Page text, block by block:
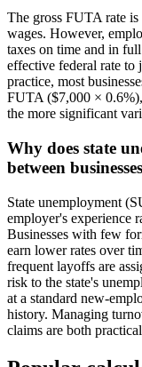
The gross FUTA rate
wages. However,
taxes on time and in
effective federal rate to
practice, most
FUTA ($7,000 ×
the more significant
Why does state
between
State unemployment
employer's experience
Businesses with few
earn lower rates over
frequent layoffs are
risk to the state's
at a standard new-
history. Managing
claims are both